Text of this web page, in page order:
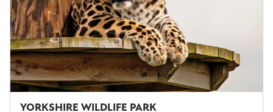
YORKSHIRE WILDLIFE PARK